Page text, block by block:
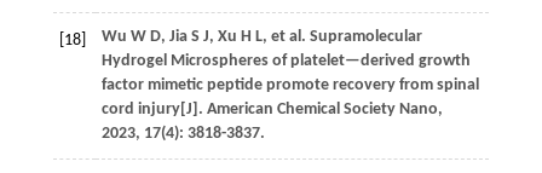
[18] Wu W D, Jia S J, Xu H L, et al. Supramolecular
Hydrogel Microspheres of platelet—derived growth
factor mimetic peptide promote recovery from spinal
cord injury[J]. American Chemical Society Nano,
2023, 17(4): 3818-3837.